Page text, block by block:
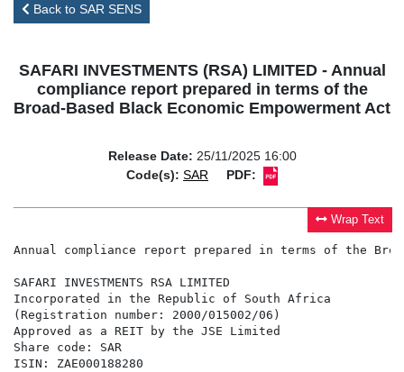
Back to SAR SENS
SAFARI INVESTMENTS (RSA) LIMITED - Annual
compliance report prepared in terms of the
Broad-Based Black Economic Empowerment Act
Release Date: 25/11/2025 16:00
Code(s): SAR PDF:
Wrap Text
Annual compliance report prepared in terms of the
SAFARI INVESTMENTS RSA LIMITED
Incorporated in the Republic of South Africa
(Registration number: 2000/015002/06)
Approved as a REIT by the JSE Limited
Share code: SAR
ISIN: ZAE000188280